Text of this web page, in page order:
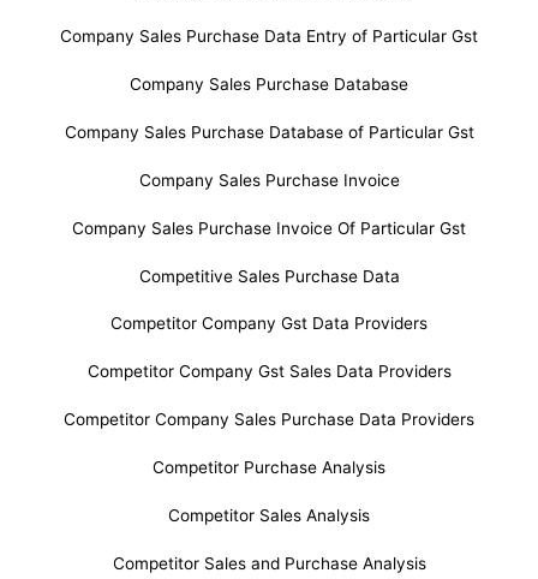
Company Sales Purchase Data Entry of Particular Gst
Company Sales Purchase Database
Company Sales Purchase Database of Particular Gst
Company Sales Purchase Invoice
Company Sales Purchase Invoice Of Particular Gst
Competitive Sales Purchase Data
Competitor Company Gst Data Providers
Competitor Company Gst Sales Data Providers
Competitor Company Sales Purchase Data Providers
Competitor Purchase Analysis
Competitor Sales Analysis
Competitor Sales and Purchase Analysis